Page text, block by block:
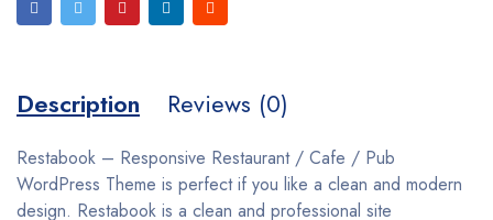
Description Reviews (0)
Restabook – Responsive Restaurant / Cafe / Pub
WordPress Theme is perfect if you like a clean and modern
design. Restabook is a clean and professional site